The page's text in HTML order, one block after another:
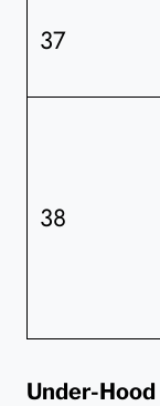
37
38
Under-